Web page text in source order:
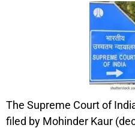
The Supreme Court of
filed by Mohinder Kaur